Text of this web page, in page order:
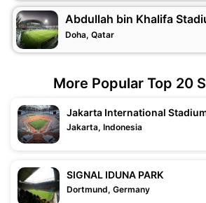
Abdullah bin Khalifa
Doha, Qatar
More Popular Top 20
Jakarta International
Jakarta, Indonesia
SIGNAL IDUNA PARK
Dortmund, Germany